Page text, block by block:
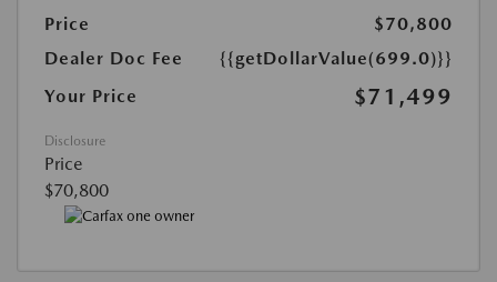
Price
$70,800
Dealer Doc Fee
{{getDollarValue(699.0)}}
Your Price
$71,499
Disclosure
Price
$70,800